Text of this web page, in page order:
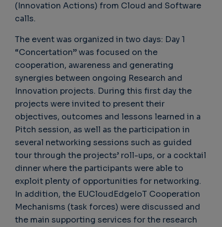
(Innovation Actions) from Cloud and Software
calls.
The event was organized in two days: Day 1
“Concertation” was focused on the
cooperation, awareness and generating
synergies between ongoing Research and
Innovation projects. During this first day the
projects were invited to present their
objectives, outcomes and lessons learned in a
Pitch session, as well as the participation in
several networking sessions such as guided
tour through the projects’ roll-ups, or a cocktail
dinner where the participants were able to
exploit plenty of opportunities for networking.
In addition, the EUCloudEdgeIoT Cooperation
Mechanisms (task forces) were discussed and
the main supporting services for the research